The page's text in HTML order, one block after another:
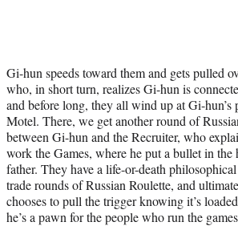
Gi-hun speeds toward them and gets pulled
who, in short turn, realizes Gi-hun is
and before long, they all wind up at Gi-hun’s
Motel. There, we get another round of
between Gi-hun and the Recruiter, who
work the Games, where he put a bullet in the
father. They have a life-or-death
trade rounds of Russian Roulette, and
chooses to pull the trigger knowing it’s
he’s a pawn for the people who run the